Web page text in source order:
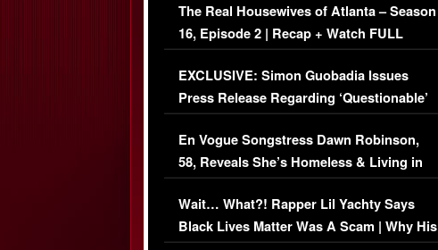
The Real Housewives of Atlanta – Season
16, Episode 2 | Recap + Watch FULL
Episode (VIDEO)
EXCLUSIVE: Simon Guobadia Issues
Press Release Regarding ‘Questionable’
Immigration Issue
En Vogue Songstress Dawn Robinson,
58, Reveals She’s Homeless & Living in
Her Car (VIDEO)
Wait… What?! Rapper Lil Yachty Says
Black Lives Matter Was A Scam | Why His